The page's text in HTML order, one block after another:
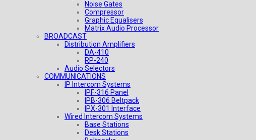
Noise Gates
Compressor
Graphic Equalisers
Matrix Audio Processor
BROADCAST
Distribution Amplifiers
DA-410
RP-240
Audio Selectors
COMMUNICATIONS
IP Intercom Systems
IPF-316 Panel
IPB-306 Beltpack
IPX-301 Interface
Wired Intercom Systems
Base Stations
Desk Stations